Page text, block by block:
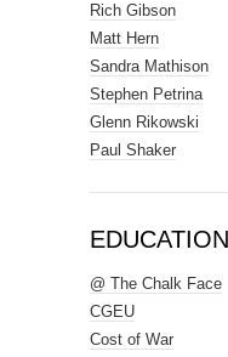
Rich Gibson
Matt Hern
Sandra Mathison
Stephen Petrina
Glenn Rikowski
Paul Shaker
@ The Chalk Face
CGEU
Cost of War